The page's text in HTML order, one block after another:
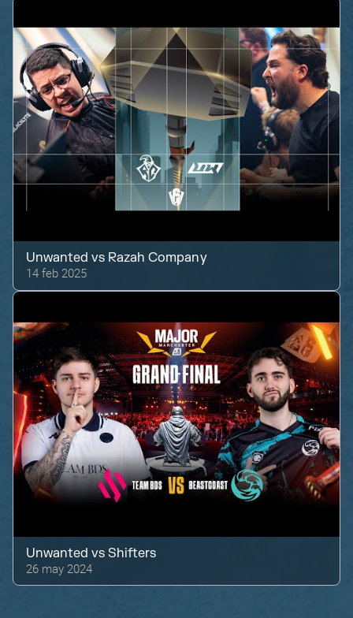
Unwanted vs Razah Company
14 feb 2025
Unwanted vsShifters
26 may 2024